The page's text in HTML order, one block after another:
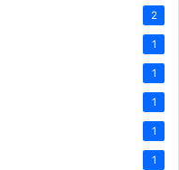
2
1
1
1
1
1